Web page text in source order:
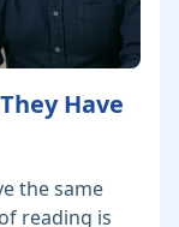
Have
the same
reading is